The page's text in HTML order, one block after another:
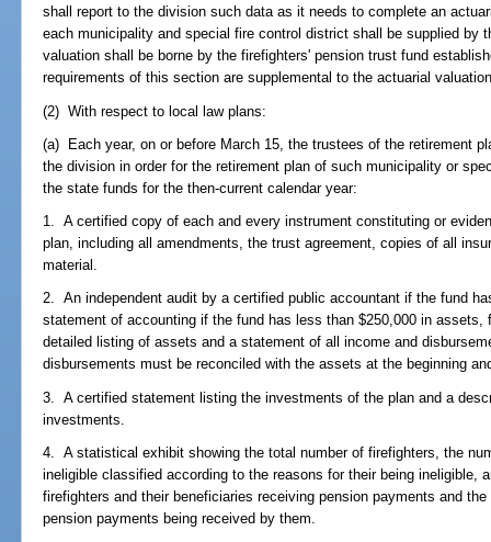
shall report to the division such data as it needs to complete an
each municipality and special fire control district shall be supplied by
valuation shall be borne by the firefighters' pension trust fund
requirements of this section are supplemental to the actuarial
(2) With respect to local law plans:
(a) Each year, on or before March 15, the trustees of the retirement
the division in order for the retirement plan of such municipality or
the state funds for the then-current calendar year:
1. A certified copy of each and every instrument constituting or
plan, including all amendments, the trust agreement, copies of all
material.
2. An independent audit by a certified public accountant if the fund
statement of accounting if the fund has less than $250,000 in assets,
detailed listing of assets and a statement of all income and
disbursements must be reconciled with the assets at the beginning
3. A certified statement listing the investments of the plan and a
investments.
4. A statistical exhibit showing the total number of firefighters, the
ineligible classified according to the reasons for their being ineligible,
firefighters and their beneficiaries receiving pension payments and
pension payments being received by them.